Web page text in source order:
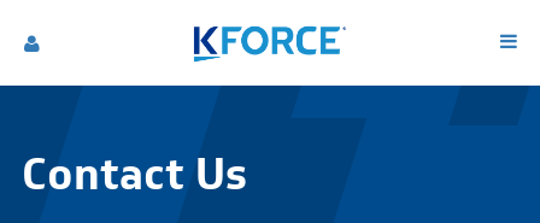
Contact Us